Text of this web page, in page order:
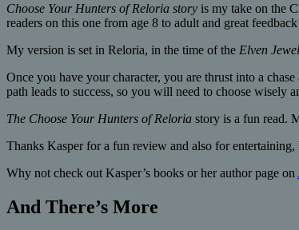
Choose Your Hunters of Reloria story is my take on the
readers on this one from age 8 to adult and great
My version is set in Reloria, in the time of the Elven Jewel
Once you have your character, you are thrust into a
path leads to success, so you will need to choose wisely
The Choose Your Hunters of Reloria story is a fun read.
Thanks Kasper for a fun review and also for
Why not check out Kasper’s books or her author page on
And There’s More